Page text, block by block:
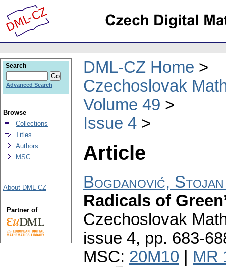
DML-CZ Home
Czechoslovak
Volume 49
Issue 4
Article
Bogdanović, Stojan
Radicals of
Czechoslovak
issue 4, pp. 683-
MSC: 20M10 MR
Search
Advanced Search
Browse
Collections
Titles
Authors
MSC
About DML-CZ
Partner of